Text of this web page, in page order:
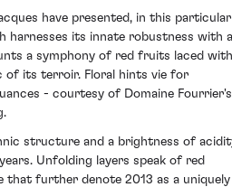
have presented, in this particular
harnesses its innate robustness with
a symphony of red fruits laced with
of its terroir. Floral hints vie for
- courtesy of Domaine Fourrier's
structure and a brightness of
Unfolding layers speak of red
further denote 2013 as a uniquely